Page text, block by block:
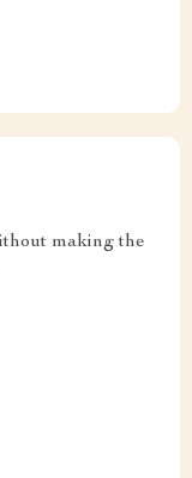
making the